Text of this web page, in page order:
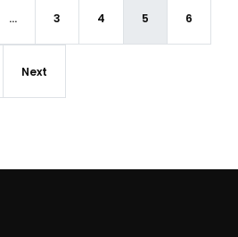
… 3 4 5 6
Next